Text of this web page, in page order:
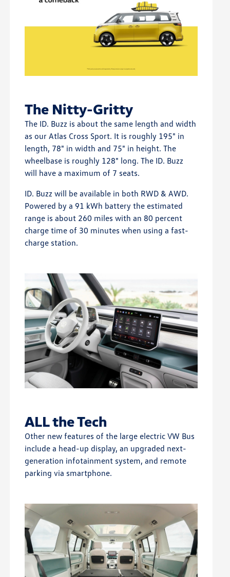
The Nitty-Gritty
The ID. Buzz is about the same length and width
as our Atlas Cross Sport. It is roughly 195" in
length, 78" in width and 75" in height. The
wheelbase is roughly 128" long. The ID. Buzz
will have a maximum of 7 seats.
ID. Buzz will be available in both RWD & AWD.
Powered by a 91 kWh battery the estimated
range is about 260 miles with an 80 percent
charge time of 30 minutes when using a fast-
charge station.
ALL the Tech
Other new features of the large electric VW Bus
include a head-up display, an upgraded next-
generation infotainment system, and remote
parking via smartphone.